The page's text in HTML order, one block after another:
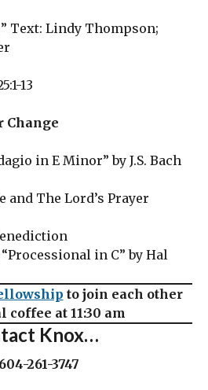
Text: Lindy Thompson;
13
Change
in E Minor” by J.S. Bach
and The Lord’s Prayer
in C” by Hal
to join each other
coffee at 11:30 am
Knox…
604-261-3747